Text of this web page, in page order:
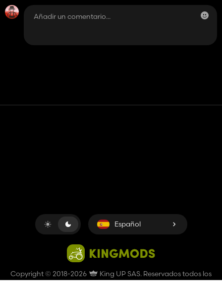
Copyright © 2018-2026 King UP SAS. Reservados todos los
derechos.
Español